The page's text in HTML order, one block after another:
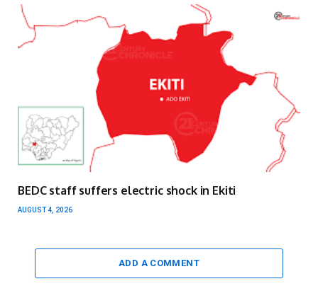
BEDC staff suffers electric shock in Ekiti
AUGUST 4, 2026
ADD A COMMENT